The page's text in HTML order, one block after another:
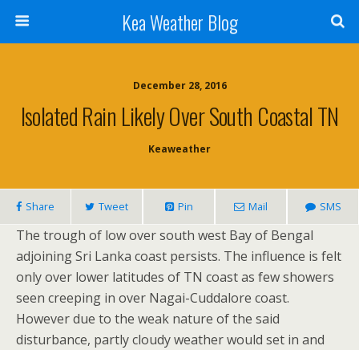
Kea Weather Blog
December 28, 2016
Isolated Rain Likely Over South Coastal TN
Keaweather
Share Tweet Pin Mail SMS
The trough of low over south west Bay of Bengal
adjoining Sri Lanka coast persists. The influence is felt
only over lower latitudes of TN coast as few showers
seen creeping in over Nagai-Cuddalore coast.
However due to the weak nature of the said
disturbance, partly cloudy weather would set in and